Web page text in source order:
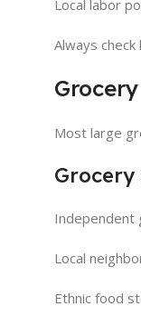
Local labor
Always
Most large
Grocery
Independent
Local
Ethnic food